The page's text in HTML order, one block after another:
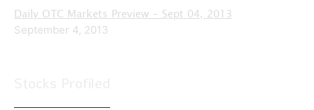
Daily OTC Markets Preview – Sept 04, 2013
September 4, 2013